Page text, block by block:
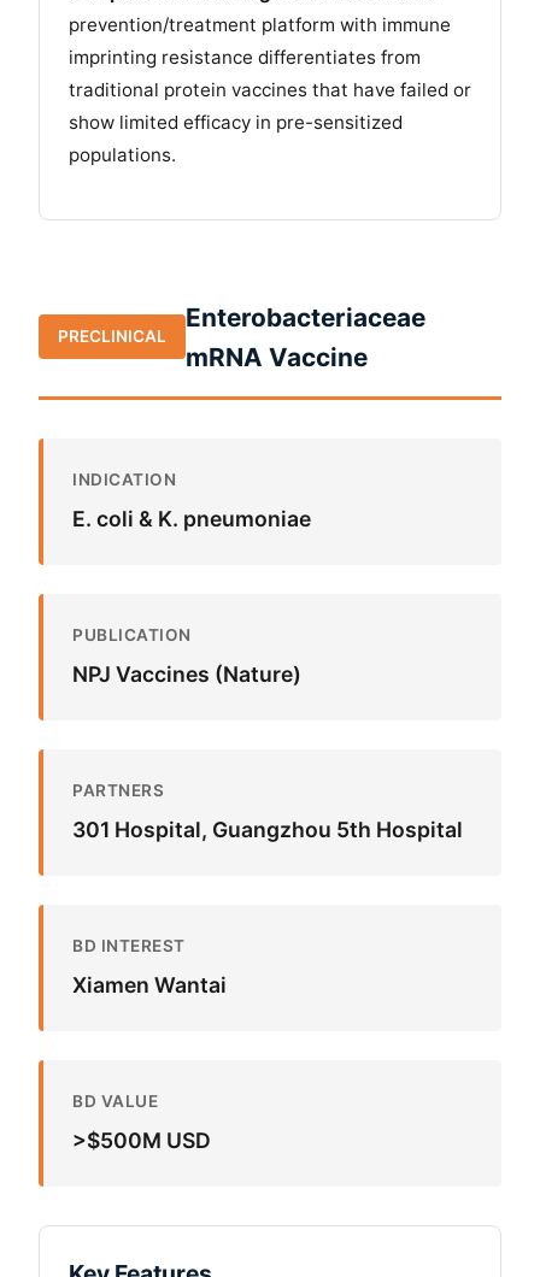
prevention/treatment platform with immune
imprinting resistance differentiates from
traditional protein vaccines that have failed or
show limited efficacy in pre-sensitized
populations.
PRECLINICAL
Enterobacteriaceae
mRNA Vaccine
INDICATION
E. coli & K. pneumoniae
PUBLICATION
NPJ Vaccines (Nature)
PARTNERS
301 Hospital, Guangzhou 5th Hospital
BD INTEREST
Xiamen Wantai
BD VALUE
>$500M USD